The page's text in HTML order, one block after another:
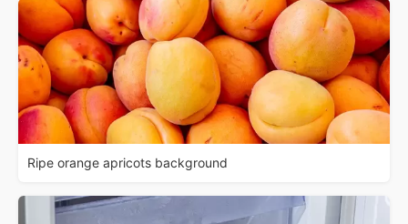
Ripe orange apricots background